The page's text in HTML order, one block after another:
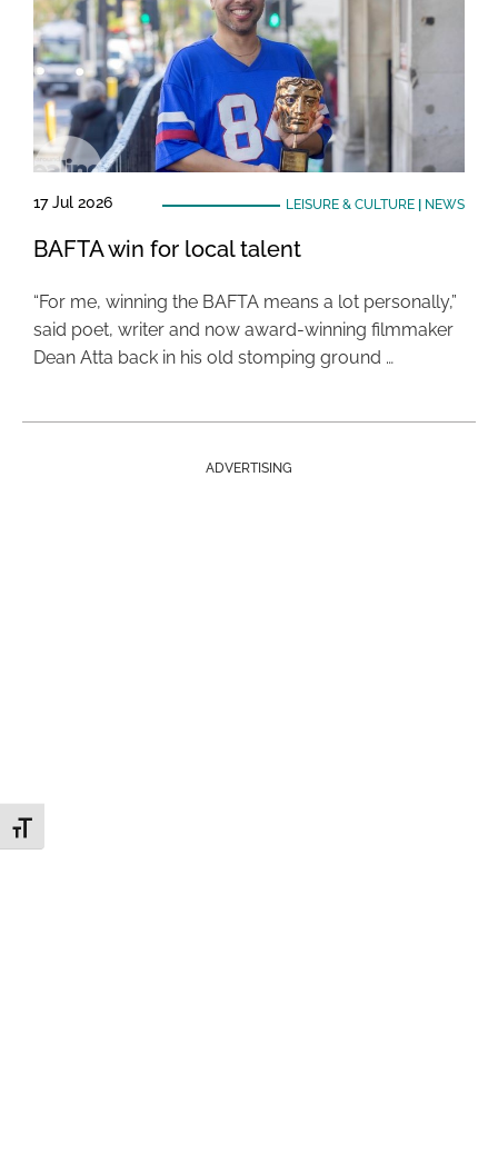
Toggle Font size
17 Jul 2026 LEISURE & CULTURE| NEWS
BAFTA win for local talent
“For me, winning the BAFTA means a lot personally,”
said poet, writer and now award-winning filmmaker
Dean Atta back in his old stomping ground …
ADVERTISING